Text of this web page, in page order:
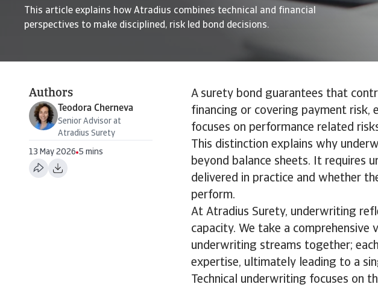
This article explains how Atradius combines technical and financial
perspectives to make disciplined, risk led bond decisions.
Authors
Teodora Cherneva
Senior Advisor at
Atradius Surety
13 May 2026 5 mins
A surety bond guarantees that
financing or covering payment risk,
focuses on performance related
This distinction explains why
beyond balance sheets. It requires
delivered in practice and whether
perform.
At Atradius Surety, underwriting
capacity. We take a
underwriting streams together;
expertise, ultimately leading to a
Technical underwriting focuses on